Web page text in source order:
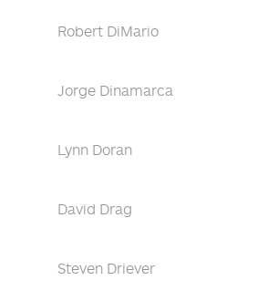
Robert DiMario
Jorge Dinamarca
Lynn Doran
David Drag
Steven Driever